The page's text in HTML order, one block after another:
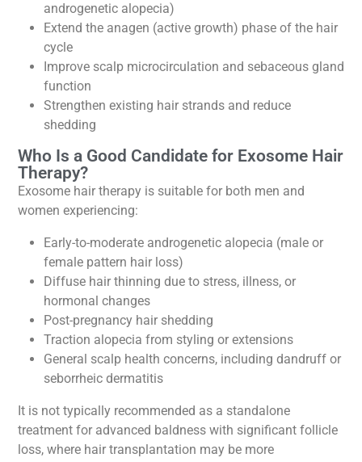
androgenetic alopecia)
Extend the anagen (active growth) phase of the hair
cycle
Improve scalp microcirculation and sebaceous gland
function
Strengthen existing hair strands and reduce
shedding
Who Is a Good Candidate for Exosome Hair
Therapy?
Exosome hair therapy is suitable for both men and
women experiencing:
Early-to-moderate androgenetic alopecia (male or
female pattern hair loss)
Diffuse hair thinning due to stress, illness, or
hormonal changes
Post-pregnancy hair shedding
Traction alopecia from styling or extensions
General scalp health concerns, including dandruff or
seborrheic dermatitis
It is not typically recommended as a standalone
treatment for advanced baldness with significant follicle
loss, where hair transplantation may be more